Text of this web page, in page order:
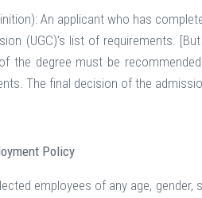
An applicant who has
(UGC)’s list of requirements.
the degree must be
The final decision of the
Policy
employees of any age,